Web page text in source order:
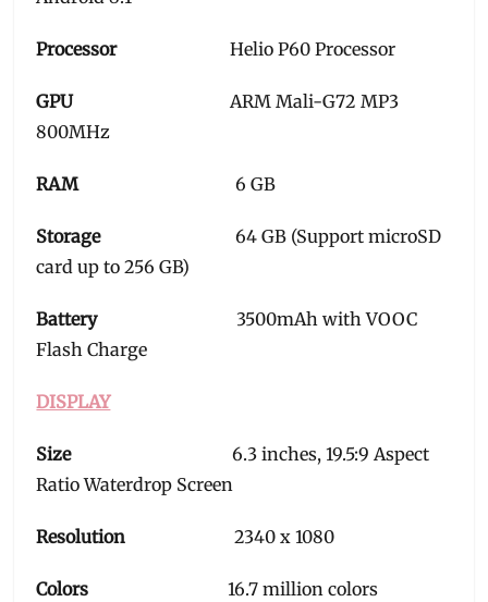
ProcessorHelio P60 Processor
GPUARM Mali-G72 MP3
800MHz
RAM6 GB
Storage64 GB (Support microSD
card up to 256 GB)
Battery3500mAh with VOOC
Flash Charge
DISPLAY
Size6.3 inches, 19.5:9 Aspect
Ratio Waterdrop Screen
Resolution 2340 x 1080
Colors 16.7 million colors